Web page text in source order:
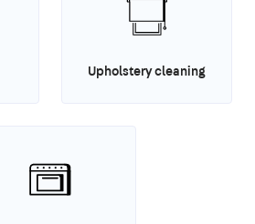
Upholstery cleaning